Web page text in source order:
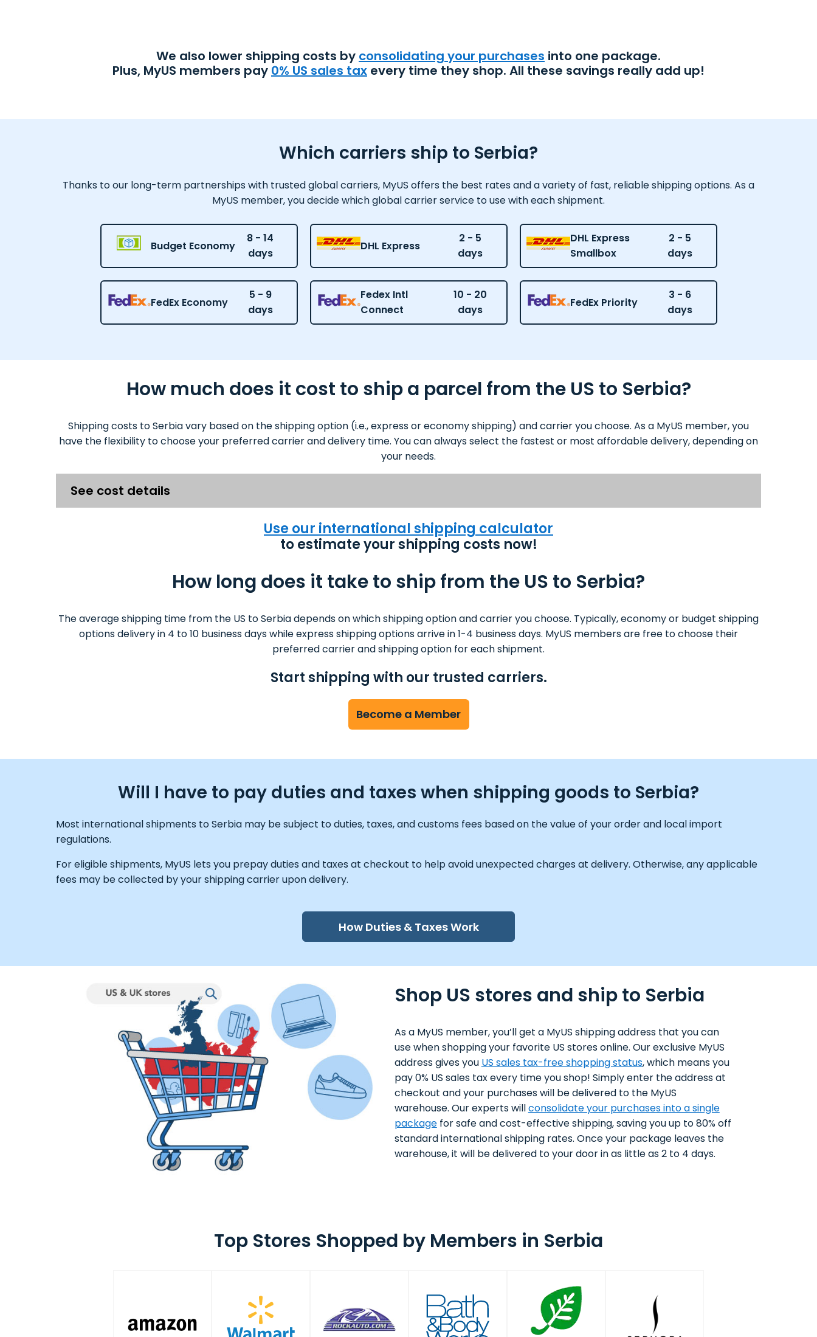
We also lower shipping costs by consolidating your purchases into one package.
Plus, MyUS members pay 0% US sales tax every time they shop. All these savings really add up!
Which carriers ship to Serbia?
Thanks to our long-term partnerships with trusted global carriers, MyUS offers the best rates and a variety of fast, reliable shipping options. As a
MyUS member, you decide which global carrier service to use with each shipment.
Budget Economy
8 - 14
days
DHL Express
2 - 5
days
DHL Express
Smallbox
2 - 5
days
FedEx Economy
5 - 9
days
Fedex Intl
Connect
10 - 20
days
FedEx Priority
3 - 6
days
How much does it cost to ship a parcel from the US to Serbia?
Shipping costs to Serbia vary based on the shipping option (i.e., express or economy shipping) and carrier you choose. As a MyUS member, you
have the flexibility to choose your preferred carrier and delivery time. You can always select the fastest or most affordable delivery, depending on
your needs.
See cost details
Use our international shipping calculator
to estimate your shipping costs now!
How long does it take to ship from the US to Serbia?
The average shipping time from the US to Serbia depends on which shipping option and carrier you choose. Typically, economy or budget shipping
options delivery in 4 to 10 business days while express shipping options arrive in 1-4 business days. MyUS members are free to choose their
preferred carrier and shipping option for each shipment.
Start shipping with our trusted carriers.
Become a Member
Will I have to pay duties and taxes when shipping goods to Serbia?
Most international shipments to Serbia may be subject to duties, taxes, and customs fees based on the value of your order and local import
regulations.
For eligible shipments, MyUS lets you prepay duties and taxes at checkout to help avoid unexpected charges at delivery. Otherwise, any applicable
fees may be collected by your shipping carrier upon delivery.
How Duties & Taxes Work
Shop US stores and ship to Serbia
As a MyUS member, you’ll get a MyUS shipping address that you can
use when shopping your favorite US stores online. Our exclusive MyUS
address gives you US sales tax-free shopping status, which means you
pay 0% US sales tax every time you shop! Simply enter the address at
checkout and your purchases will be delivered to the MyUS
warehouse. Our experts willconsolidate your purchases into a single
packagefor safe and cost-effective shipping, saving you up to 80% off
standard international shipping rates. Once your package leaves the
warehouse, it will be delivered to your door in as little as 2 to 4 days.
Top Stores Shopped by Members in Serbia